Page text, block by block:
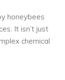
honeybees
It isn’t just
chemical